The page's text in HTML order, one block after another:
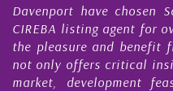
have chosen
listing agent for over
and benefit from
offers critical insight
development